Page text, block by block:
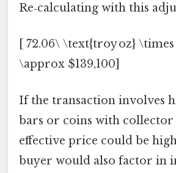
Re‑calculating with this
[ 72.06\ \text{troy oz} \times
\approx $139,100]
If the transaction involves
bars or coins with collector
effective price could be
buyer would also factor in